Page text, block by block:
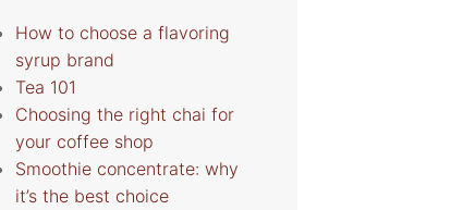
How to choose a flavoring
syrup brand
Tea 101
Choosing the right chai for
your coffee shop
Smoothie concentrate: why
it’s the best choice